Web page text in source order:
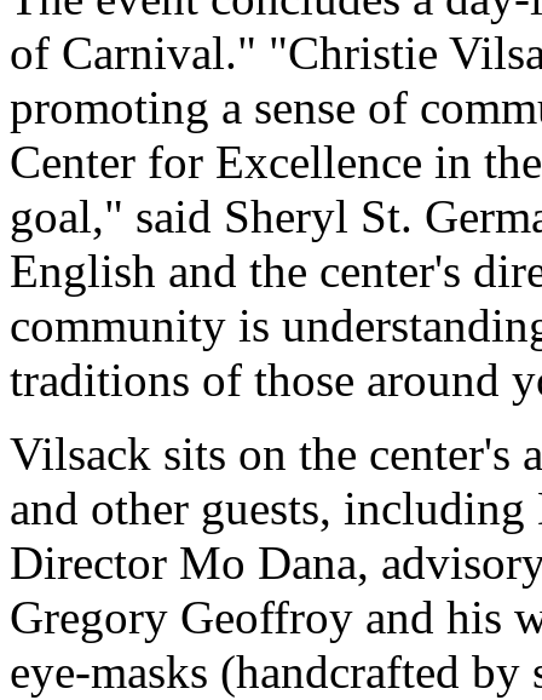
of Carnival." "Christie
promoting a sense of
Center for Excellence in
goal," said Sheryl St.
English and the center's
community is
traditions of those around
Vilsack sits on the center's
and other guests,
Director Mo Dana,
Gregory Geoffroy and his
eye-masks (handcrafted by